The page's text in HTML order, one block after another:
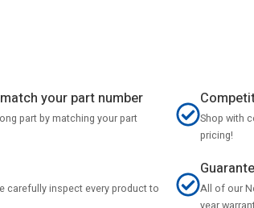
your part number
part by matching your part
Shop with
pricing!
carefully inspect every product to
All of our